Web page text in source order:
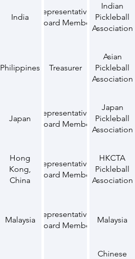
India
Representative,
Board Member
Indian
Pickleball
Association
Philippines Treasurer
Asian
Pickleball
Association
Japan
Representative,
Board Member
Japan
Pickleball
Association
Hong
Kong,
China
Representative,
Board Member
HKCTA
Pickleball
Association
Malaysia
Representative,
Board Member
Malaysia
Chinese